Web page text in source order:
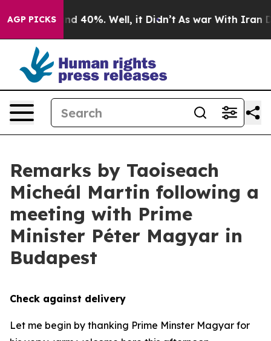
AGP PICKS
Around 40%. Well, it Didn’t As war With Iran
Remarks by Taoiseach
Micheál Martin following a
meeting with Prime
Minister Péter Magyar in
Budapest
Check against delivery
Let me begin by thanking Prime Minster Magyar for